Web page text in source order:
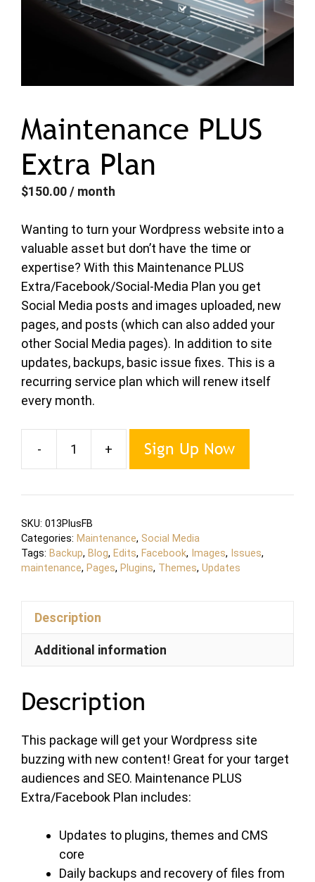
Maintenance PLUS
Extra Plan
$150.00/ month
Wanting to turn your Wordpress website into a
valuable asset but don’t have the time or
expertise? With this Maintenance PLUS
Extra/Facebook/Social-Media Plan you get
Social Media posts and images uploaded, new
pages, and posts (which can also added your
other Social Media pages). In addition to site
updates, backups, basic issue fixes. This is a
recurring service plan which will renew itself
every month.
-
Maintenance
Extra
quantity
+ Sign Up Now
SKU: 013PlusFB
Categories: Maintenance, Social Media
Tags: Backup, Blog, Edits, Facebook, Images, Issues,
maintenance, Pages, Plugins, Themes, Updates
Description
Additional information
Description
This package will get your Wordpress site
buzzing with new content! Great for your target
audiences and SEO. Maintenance PLUS
Extra/Facebook Plan includes:
Updates to plugins, themes and CMS
core
Daily backups and recovery of files from